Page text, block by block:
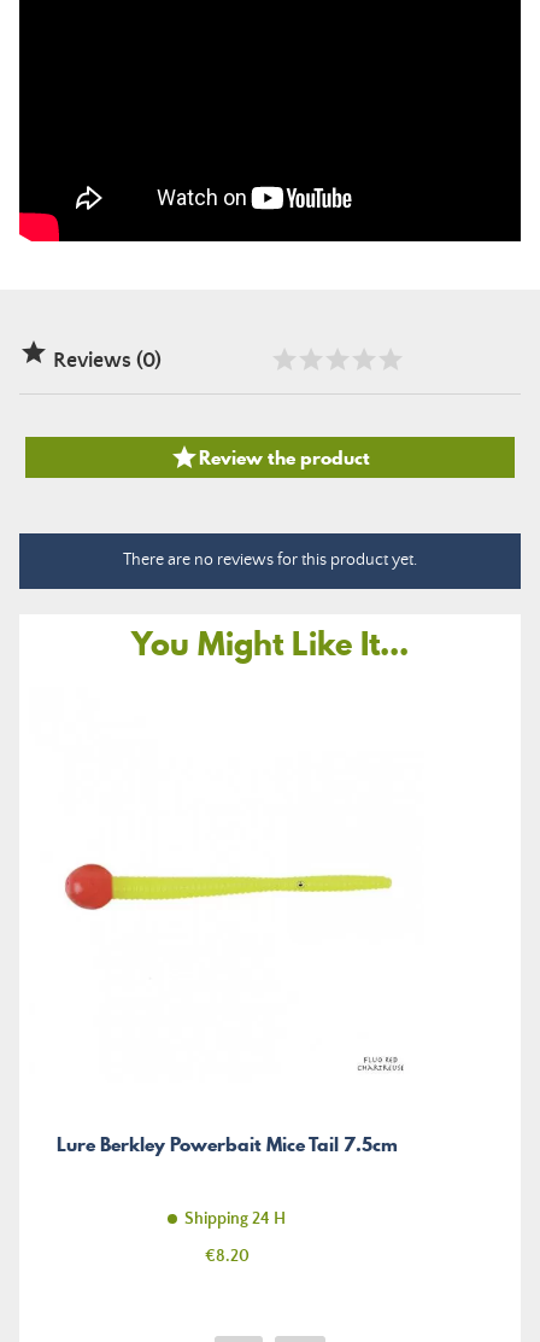
 Reviews (0)
Review the product
There are no reviews for this product yet.
You Might Like It...
Lure Berkley Powerbait Mice Tail 7.5cm
Shipping 24 H
Price
€8.20